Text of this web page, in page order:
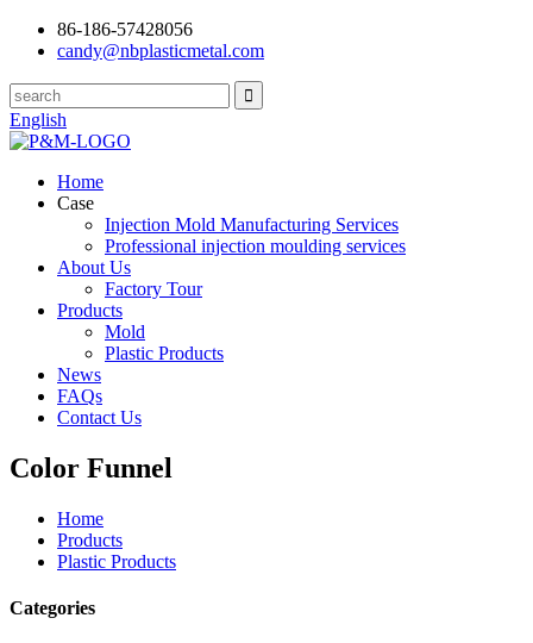
86-186-57428056
candy@nbplasticmetal.com
English
Home
Case
Injection Mold Manufacturing Services
Professional injection moulding services
About Us
Factory Tour
Products
Mold
Plastic Products
News
FAQs
Contact Us
Color Funnel
Home
Products
Plastic Products
Categories